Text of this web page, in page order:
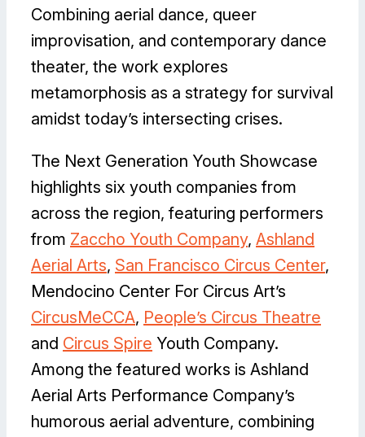
Combining aerial dance, queer
improvisation, and contemporary dance
theater, the work explores
metamorphosis as a strategy for survival
amidst today’s intersecting crises.
The Next Generation Youth Showcase
highlights six youth companies from
across the region, featuring performers
from Zaccho Youth Company, Ashland
Aerial Arts, San Francisco Circus Center,
Mendocino Center For Circus Art’s
CircusMeCCA, People’s Circus Theatre
and Circus Spire Youth Company.
Among the featured works is Ashland
Aerial Arts Performance Company’s
humorous aerial adventure, combining